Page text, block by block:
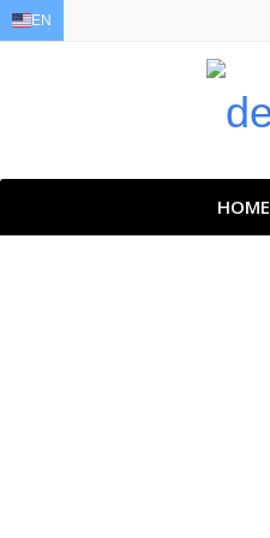
HOME
EN